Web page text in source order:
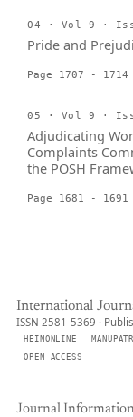
04 · Vol 9 ·
Pride and
Page 1707 - 1714
05 · Vol 9 ·
Adjudicating
Complaints
the POSH
Page 1681 - 1691
International
ISSN 2581-5369 ·
HEINONLINE
OPEN ACCESS
Journal